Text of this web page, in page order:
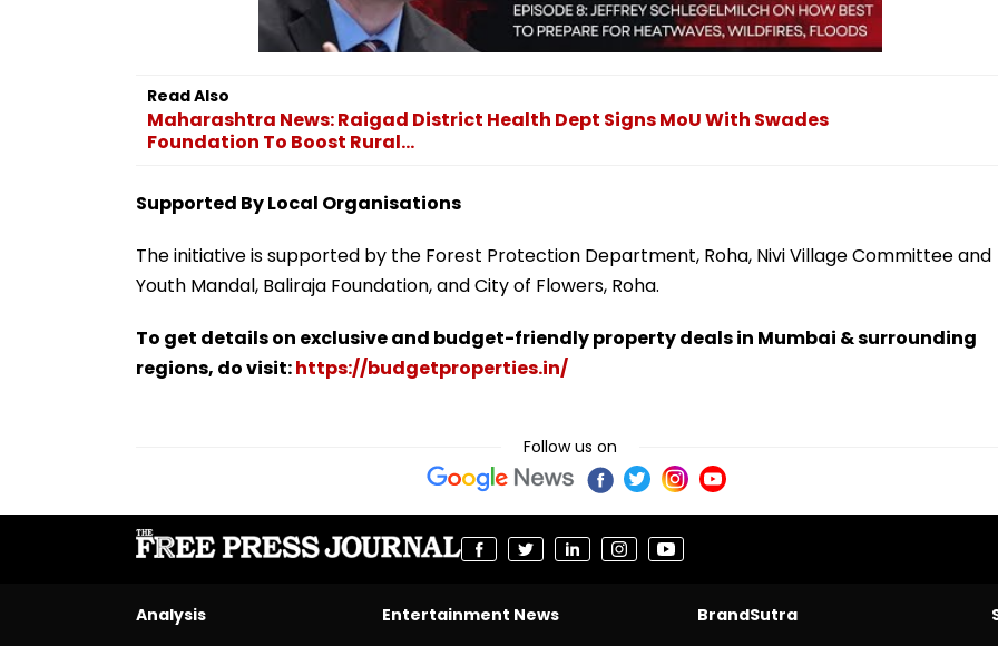
Read Also
Maharashtra News: Raigad District Health Dept Signs MoU With Swades
Foundation To Boost Rural...
Supported By Local Organisations
The initiative is supported by the Forest Protection Department, Roha, Nivi Village Committee and
Youth Mandal, Baliraja Foundation, and City of Flowers, Roha.
To get details on exclusive and budget-friendly property deals in Mumbai & surrounding
regions, do visit:https://budgetproperties.in/
Follow us on
Analysis
Entertainment News
BrandSutra